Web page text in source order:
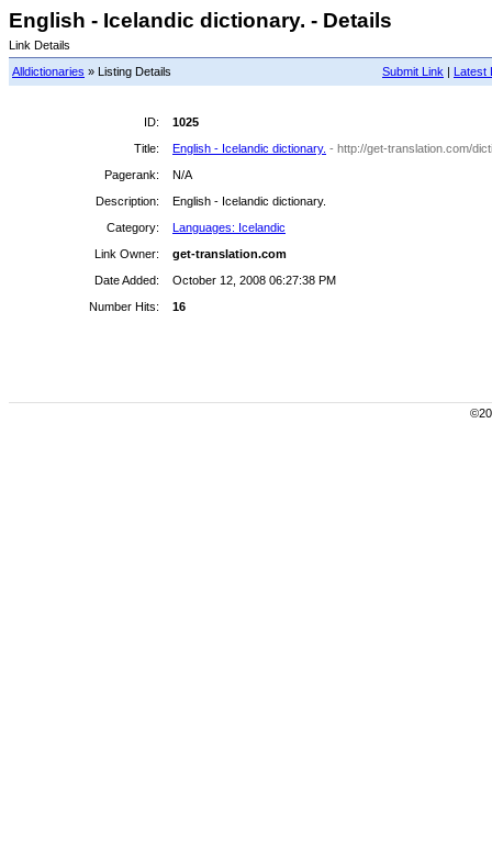
English - Icelandic dictionary. - Details
Link Details
Submit Link | Latest
Alldictionaries » Listing Details
ID:
1025
Title:
English - Icelandic dictionary. - http://get-translation.com/
Pagerank:
N/A
Description:
English - Icelandic dictionary.
Category:
Languages: Icelandic
Link Owner:
get-translation.com
Date Added:
October 12, 2008 06:27:38 PM
Number Hits:
16